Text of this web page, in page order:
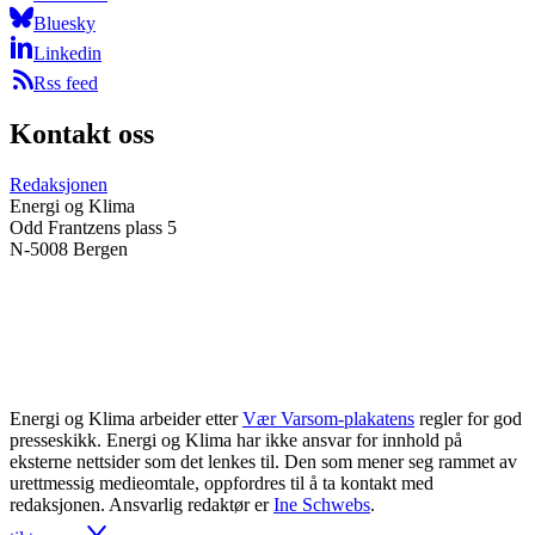
Bluesky
Linkedin
Rss feed
Kontakt oss
Redaksjonen
Energi og Klima
Odd Frantzens plass 5
N-5008 Bergen
Energi og Klima arbeider etter Vær Varsom-plakatens regler for god
presseskikk. Energi og Klima har ikke ansvar for innhold på
eksterne nettsider som det lenkes til. Den som mener seg rammet av
urettmessig medieomtale, oppfordres til å ta kontakt med
redaksjonen. Ansvarlig redaktør er Ine Schwebs.